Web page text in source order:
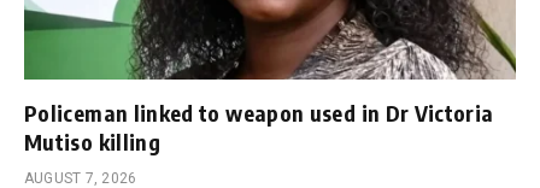
Policeman linked to weapon used in Dr Victoria
Mutiso killing
AUGUST 7, 2026